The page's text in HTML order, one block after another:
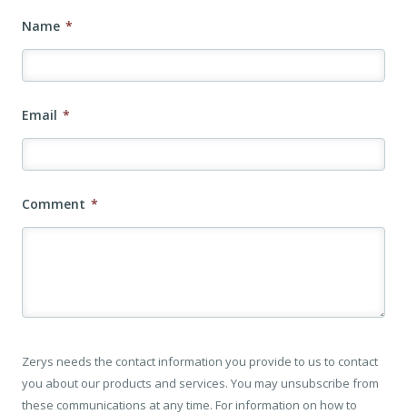
Name *
Email *
Comment *
Zerys needs the contact information you provide to us to contact
you about our products and services. You may unsubscribe from
these communications at any time. For information on how to